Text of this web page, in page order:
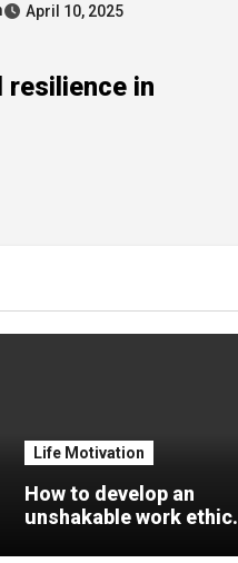
April 10, 2025
resilience in
Life Motivation
How to develop an
unshakable work ethic.